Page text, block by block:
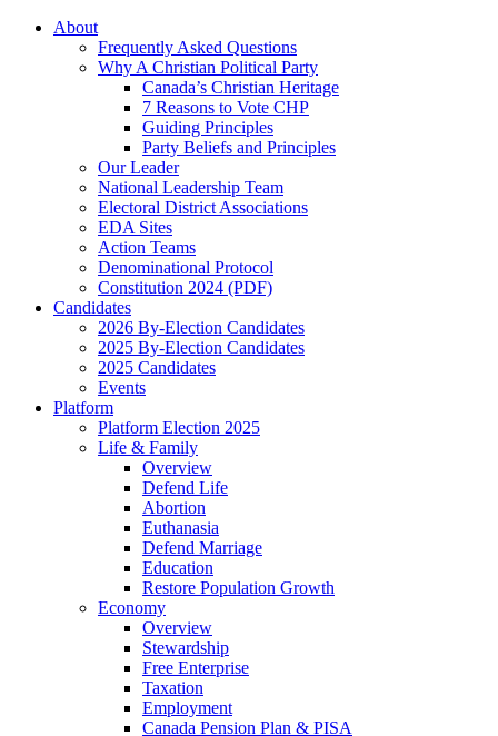
About
Frequently Asked Questions
Why A Christian Political Party
Canada’s Christian Heritage
7 Reasons to Vote CHP
Guiding Principles
Party Beliefs and Principles
Our Leader
National Leadership Team
Electoral District Associations
EDA Sites
Action Teams
Denominational Protocol
Constitution 2024 (PDF)
Candidates
2026 By-Election Candidates
2025 By-Election Candidates
2025 Candidates
Events
Platform
Platform Election 2025
Life & Family
Overview
Defend Life
Abortion
Euthanasia
Defend Marriage
Education
Restore Population Growth
Economy
Overview
Stewardship
Free Enterprise
Taxation
Employment
Canada Pension Plan & PISA